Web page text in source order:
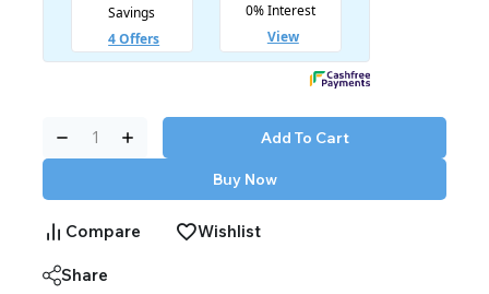
Add To Cart
Buy Now
Compare Wishlist
Share